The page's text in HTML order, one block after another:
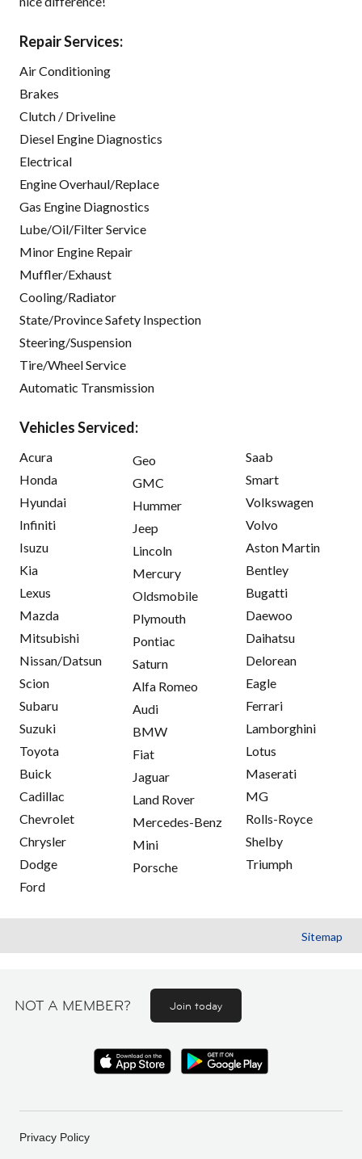
Repair Services:
Air Conditioning
Brakes
Clutch / Driveline
Diesel Engine Diagnostics
Electrical
Engine Overhaul/Replace
Gas Engine Diagnostics
Lube/Oil/Filter Service
Minor Engine Repair
Muffler/Exhaust
Cooling/Radiator
State/Province Safety Inspection
Steering/Suspension
Tire/Wheel Service
Automatic Transmission
Vehicles Serviced:
Acura
Honda
Hyundai
Infiniti
Isuzu
Kia
Lexus
Mazda
Mitsubishi
Nissan/Datsun
Scion
Subaru
Suzuki
Toyota
Buick
Cadillac
Chevrolet
Chrysler
Dodge
Ford
Geo
GMC
Hummer
Jeep
Lincoln
Mercury
Oldsmobile
Plymouth
Pontiac
Saturn
Alfa Romeo
Audi
BMW
Fiat
Jaguar
Land Rover
Mercedes-Benz
Mini
Porsche
Saab
Smart
Volkswagen
Volvo
Aston Martin
Bentley
Bugatti
Daewoo
Daihatsu
Delorean
Eagle
Ferrari
Lamborghini
Lotus
Maserati
MG
Rolls-Royce
Shelby
Triumph
Sitemap
NOT A MEMBER? Join today
Privacy Policy